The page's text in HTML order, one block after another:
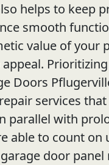
helps to keep
smooth
value of your
Doors
services
parallel with
able to count on
door panel